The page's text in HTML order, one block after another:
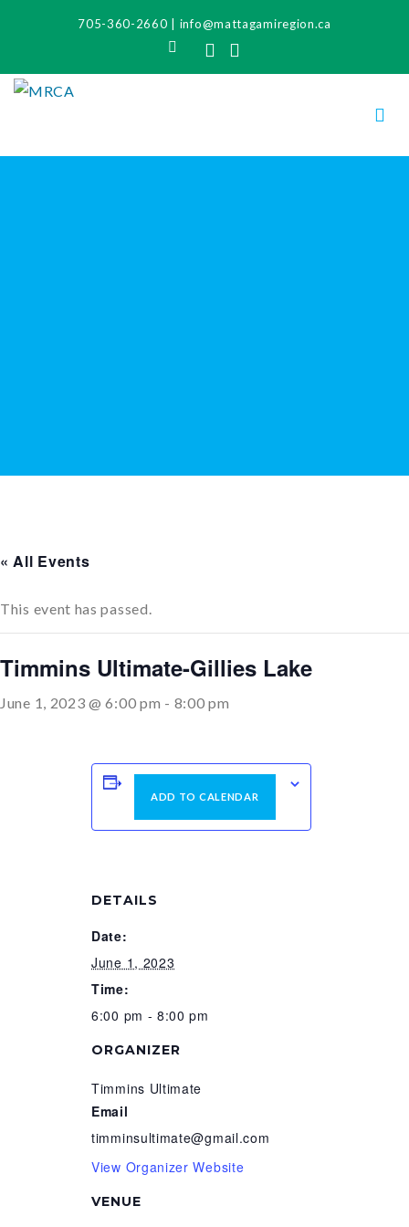
705-360-2660 info@mattagamiregion.ca
Search Facebook
« All Events
This event has passed.
Timmins Ultimate-Gillies Lake
June 1, 2023 @ 6:00 pm - 8:00 pm
ADD TO CALENDAR
DETAILS
Date:
June 1, 2023
Time:
6:00 pm - 8:00 pm
VENUE
ORGANIZER
Timmins Ultimate
Email
timminsultimate@gmail.com
View Organizer Website